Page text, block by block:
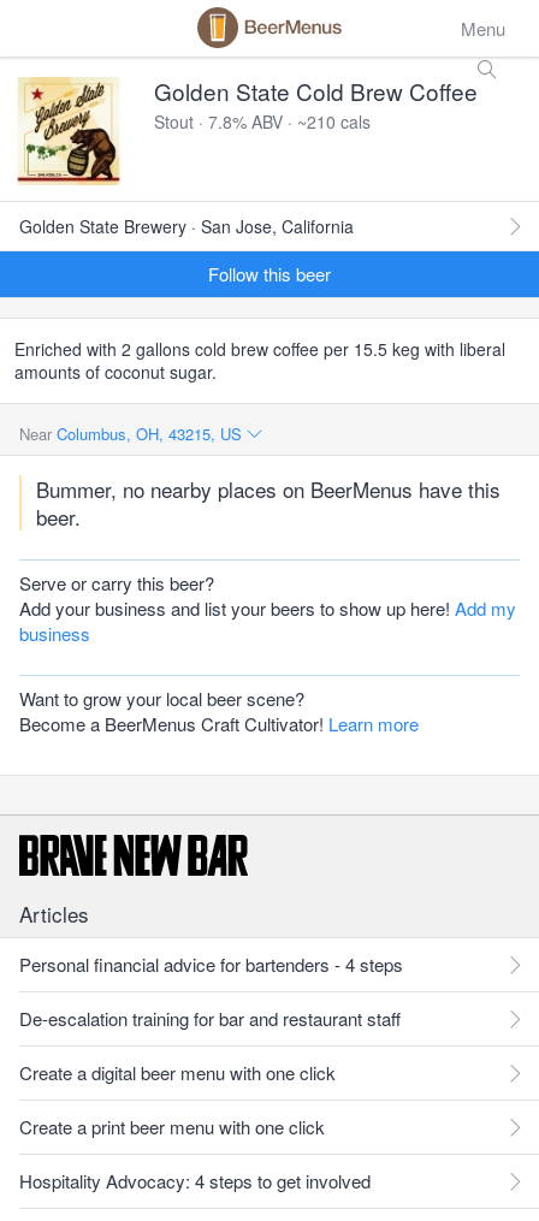
Menu
Golden State Cold Brew Coffee
Stout · 7.8% ABV · ~210 cals
Golden State Brewery · San Jose, California
Follow this beer
Enriched with 2 gallons cold brew coffee per 15.5 keg with liberal
amounts of coconut sugar.
Near Columbus, OH, 43215, US
Bummer, no nearby places on BeerMenus have this
beer.
Serve or carry this beer?
Add your business and list your beers to show up here! Add my
business
Want to grow your local beer scene?
Become a BeerMenus Craft Cultivator! Learn more
Articles
Personal financial advice for bartenders - 4 steps
De-escalation training for bar and restaurant staff
Create a digital beer menu with one click
Create a print beer menu with one click
Hospitality Advocacy: 4 steps to get involved